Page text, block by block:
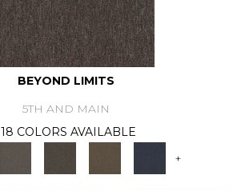
BEYOND LIMITS
5TH AND MAIN
18 COLORS AVAILABLE
+